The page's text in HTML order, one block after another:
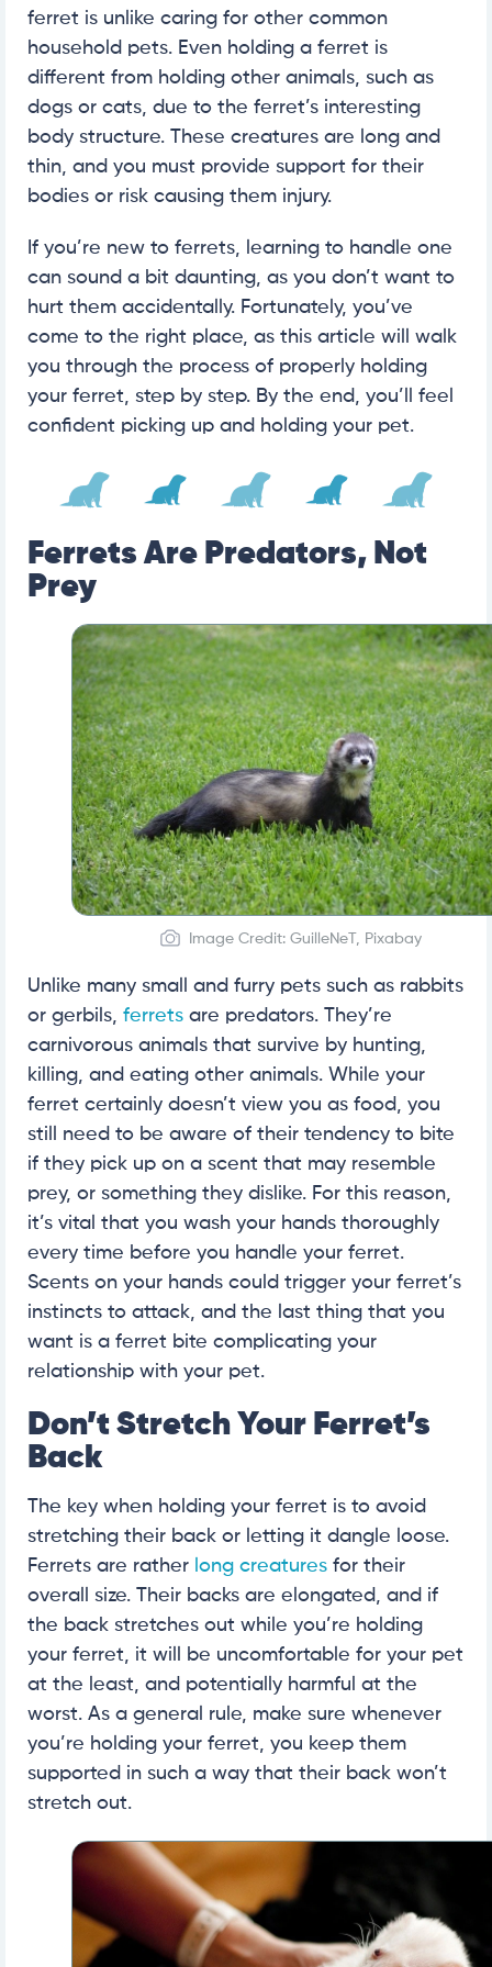
ferret is unlike caring for other common
household pets. Even holding a ferret is
different from holding other animals, such as
dogs or cats, due to the ferret’s interesting
body structure. These creatures are long and
thin, and you must provide support for their
bodies or risk causing them injury.
If you’re new to ferrets, learning to handle one
can sound a bit daunting, as you don’t want to
hurt them accidentally. Fortunately, you’ve
come to the right place, as this article will walk
you through the process of properly holding
your ferret, step by step. By the end, you’ll feel
confident picking up and holding your pet.
Ferrets Are Predators, Not
Prey
Image Credit: GuilleNeT, Pixabay
Unlike many small and furry pets such as rabbits
or gerbils, ferrets are predators. They’re
carnivorous animals that survive by hunting,
killing, and eating other animals. While your
ferret certainly doesn’t view you as food, you
still need to be aware of their tendency to bite
if they pick up on a scent that may resemble
prey, or something they dislike. For this reason,
it’s vital that you wash your hands thoroughly
every time before you handle your ferret.
Scents on your hands could trigger your ferret’s
instincts to attack, and the last thing that you
want is a ferret bite complicating your
relationship with your pet.
Don’t Stretch Your Ferret’s
Back
The key when holding your ferret is to avoid
stretching their back or letting it dangle loose.
Ferrets are rather long creatures for their
overall size. Their backs are elongated, and if
the back stretches out while you’re holding
your ferret, it will be uncomfortable for your pet
at the least, and potentially harmful at the
worst. As a general rule, make sure whenever
you’re holding your ferret, you keep them
supported in such a way that their back won’t
stretch out.